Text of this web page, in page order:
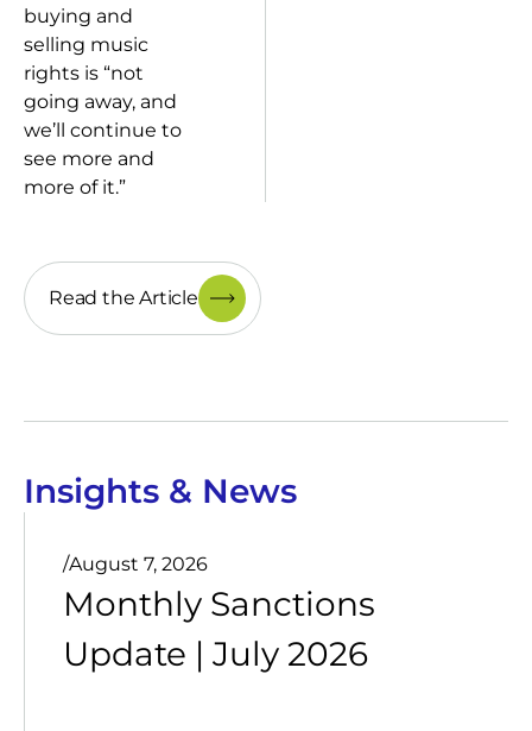
buying and
selling music
rights is “not
going away, and
we’ll continue to
see more and
more of it.”
Read the Article
Insights & News
/August 7, 2026
Monthly Sanctions
Update | July 2026